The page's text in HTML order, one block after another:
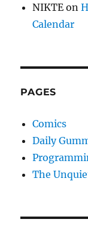
NIKTE on
Calendar
PAGES
Comics
Daily
The